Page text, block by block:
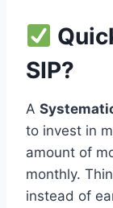
SIP?
A
to invest in
amount of
monthly.
instead of